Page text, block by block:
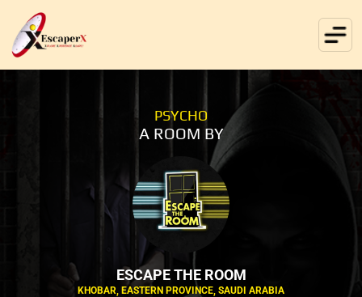
PSYCHO
A ROOM BY
ESCAPE THE ROOM
KHOBAR, EASTERN PROVINCE, SAUDI ARABIA